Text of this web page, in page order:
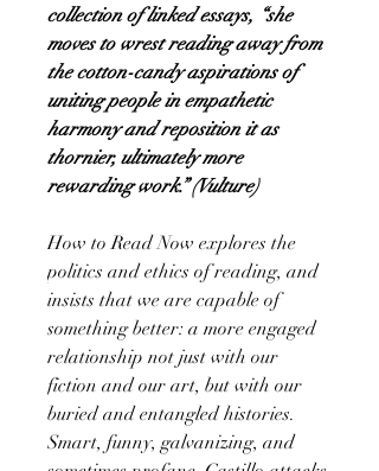
collection of linked essays, “she
moves to wrest reading away from
the cotton-candy aspirations of
uniting people in empathetic
harmony and reposition it as
thornier, ultimately more
rewarding work.” (Vulture)
How to Read Now explores the
politics and ethics of reading, and
insists that we are capable of
something better: a more engaged
relationship not just with our
fiction and our art, but with our
buried and entangled histories.
Smart, funny, galvanizing, and